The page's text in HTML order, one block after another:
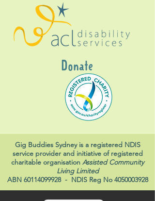
Donate
Gig Buddies Sydney is a registered NDIS
service provider and initiative of registered
charitable organisation Assisted Community
Living Limited
ABN 60114099928- NDIS Reg No 4050003928